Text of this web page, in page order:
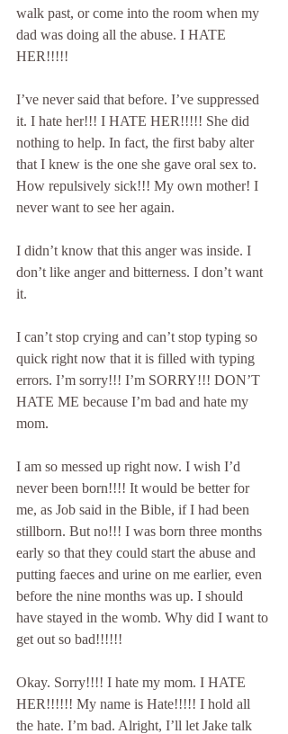
walk past, or come into the room when my
dad was doing all the abuse. I HATE
HER!!!!!
I’ve never said that before. I’ve suppressed
it. I hate her!!! I HATE HER!!!!! She did
nothing to help. In fact, the first baby alter
that I knew is the one she gave oral sex to.
How repulsively sick!!! My own mother! I
never want to see her again.
I didn’t know that this anger was inside. I
don’t like anger and bitterness. I don’t want
it.
I can’t stop crying and can’t stop typing so
quick right now that it is filled with typing
errors. I’m sorry!!! I’m SORRY!!! DON’T
HATE ME because I’m bad and hate my
mom.
I am so messed up right now. I wish I’d
never been born!!!! It would be better for
me, as Job said in the Bible, if I had been
stillborn. But no!!! I was born three months
early so that they could start the abuse and
putting faeces and urine on me earlier, even
before the nine months was up. I should
have stayed in the womb. Why did I want to
get out so bad!!!!!!
Okay. Sorry!!!! I hate my mom. I HATE
HER!!!!!! My name is Hate!!!!! I hold all
the hate. I’m bad. Alright, I’ll let Jake talk